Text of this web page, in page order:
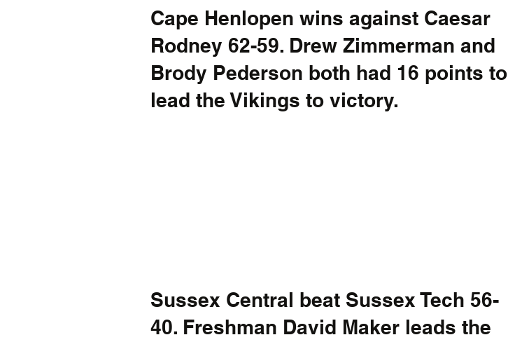
Cape Henlopen wins against Caesar
Rodney 62-59. Drew Zimmerman and
Brody Pederson both had 16 points to
lead the Vikings to victory.
Sussex Central beat Sussex Tech 56-
40. Freshman David Maker leads the